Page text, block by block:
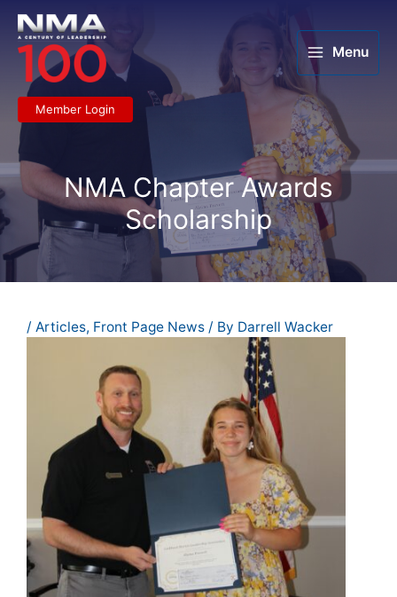
content
Menu
Member Login
NMA Chapter Awards
Scholarship
/ Articles, Front Page News / By Darrell Wacker